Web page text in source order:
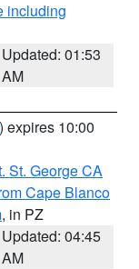
including
Updated: 01:53
AM
) expires 10:00
St. George CA
Cape Blanco
, in PZ
Updated: 04:45
AM